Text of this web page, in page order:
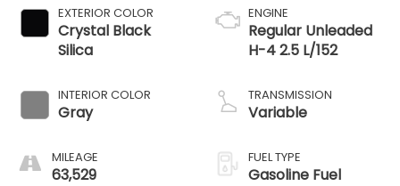
EXTERIOR COLOR
Crystal Black
Silica
INTERIOR COLOR
Gray
MILEAGE
63,529
ENGINE
Regular Unleaded
H-4 2.5 L/152
TRANSMISSION
Variable
FUEL TYPE
Gasoline Fuel